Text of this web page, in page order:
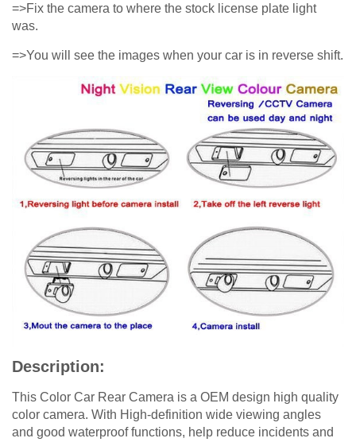
=>Fix the camera to where the stock license plate light
was.
=>You will see the images when your car is in reverse shift.
Description:
This Color Car Rear Camera is a OEM design high quality
color camera. With High-definition wide viewing angles
and good waterproof functions, help reduce incidents and